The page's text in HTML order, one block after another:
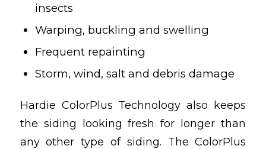
insects
Warping, buckling and swelling
Frequent repainting
Storm, wind, salt and debris damage
Hardie ColorPlus Technology also keeps
the siding looking fresh for longer than
any other type of siding. The ColorPlus